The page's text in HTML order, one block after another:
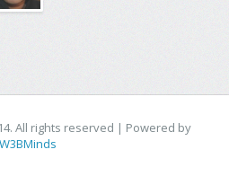
All rights reserved | Powered by
W3BMinds